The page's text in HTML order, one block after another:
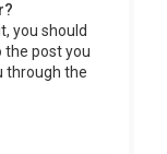
you should
post you
through the